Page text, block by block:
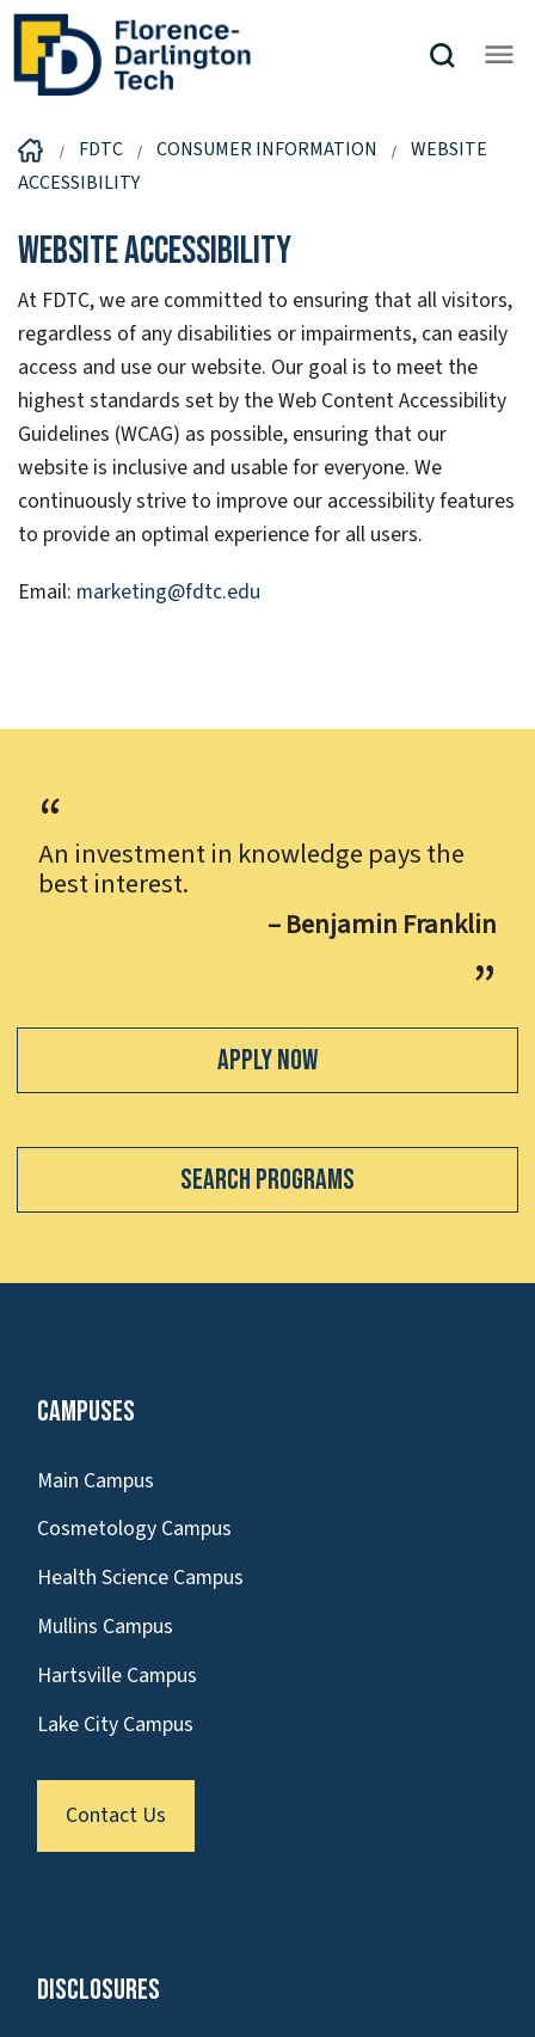
FDTC CONSUMER INFORMATION
WEBSITE
ACCESSIBILITY
Website Accessibility
At FDTC, we are committed to ensuring that all visitors,
regardless of any disabilities or impairments, can easily
access and use our website. Our goal is to meet the
highest standards set by the Web Content Accessibility
Guidelines (WCAG) as possible, ensuring that our
website is inclusive and usable for everyone. We
continuously strive to improve our accessibility features
to provide an optimal experience for all users.
Email: marketing@fdtc.edu
An investment in knowledge pays the
best interest.
– Benjamin Franklin
Apply Now
Search Programs
Campuses
Main Campus
Cosmetology Campus
Health Science Campus
Mullins Campus
Hartsville Campus
Lake City Campus
Contact Us
Disclosures